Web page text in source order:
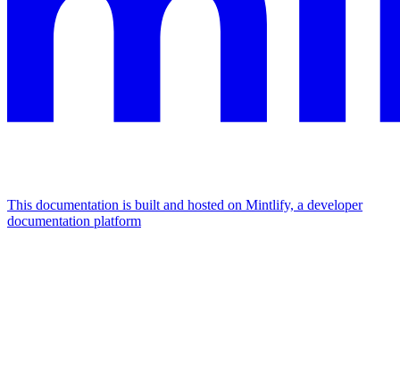
This documentation is built and hosted on Mintlify, a developer
documentation platform